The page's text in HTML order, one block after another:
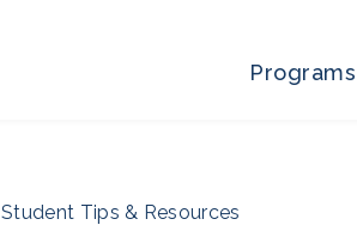
Programs
Student Tips & Resources